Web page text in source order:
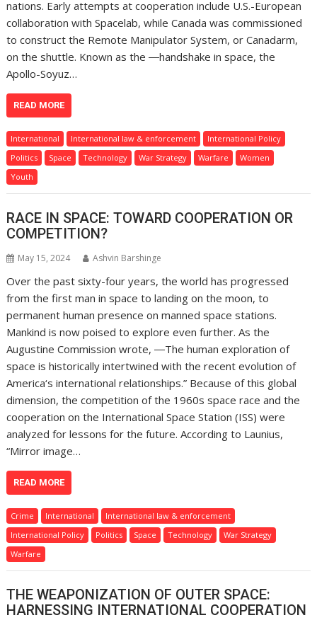
nations. Early attempts at cooperation include U.S.-European
collaboration with Spacelab, while Canada was commissioned
to construct the Remote Manipulator System, or Canadarm,
on the shuttle. Known as the ―handshake in space, the
Apollo-Soyuz…
READ MORE
International International law & enforcement
International Policy
Politics
Space Technology War Strategy Warfare
Women
Youth
RACE IN SPACE: TOWARD COOPERATION OR
COMPETITION?
May 15, 2024 Ashvin Barshinge
Over the past sixty-four years, the world has progressed
from the first man in space to landing on the moon, to
permanent human presence on manned space stations.
Mankind is now poised to explore even further. As the
Augustine Commission wrote, ―The human exploration of
space is historically intertwined with the recent evolution of
America‘s international relationships.” Because of this global
dimension, the competition of the 1960s space race and the
cooperation on the International Space Station (ISS) were
analyzed for lessons for the future. According to Launius,
“Mirror image…
READ MORE
Crime International
International law & enforcement
International Policy
Politics Space Technology
War Strategy
Warfare
THE WEAPONIZATION OF OUTER SPACE:
HARNESSING INTERNATIONAL COOPERATION